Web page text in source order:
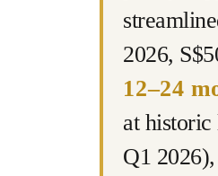
2026,
12–24
at
Q1